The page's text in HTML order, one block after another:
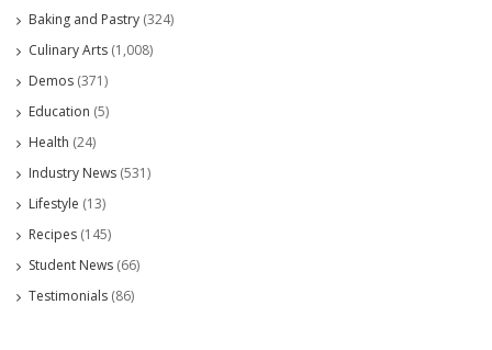
Baking and Pastry (324)
Culinary Arts (1,008)
Demos (371)
Education (5)
Health (24)
Industry News (531)
Lifestyle (13)
Recipes (145)
Student News (66)
Testimonials (86)